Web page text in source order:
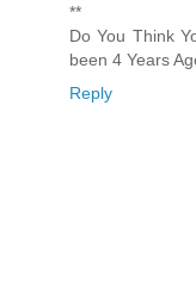
**
Do You Think
been 4 Years
Reply